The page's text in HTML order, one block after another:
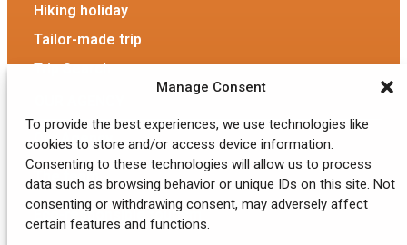
Manage Consent
To provide the best experiences, we use technologies like
cookies to store and/or access device information.
Consenting to these technologies will allow us to process
data such as browsing behavior or unique IDs on this site. Not
consenting or withdrawing consent, may adversely affect
certain features and functions.
Hiking holiday
Tailor-made trip
Trip Search
Our Agency
The team
Eco-responsible tourism